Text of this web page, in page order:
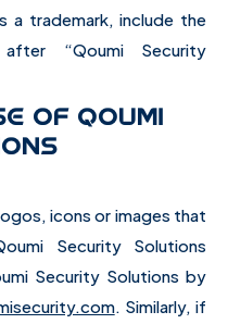
a trademark, include the
“Qoumi Security
OF QOUMI
icons or images that
Security Solutions
Security Solutions by
. Similarly, if